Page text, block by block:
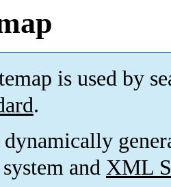
is used by
.
and XML